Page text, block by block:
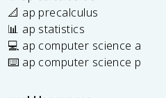
📐 ap precalculus
📊 ap statistics
💻 ap computer science a
⌨️ ap computer science p